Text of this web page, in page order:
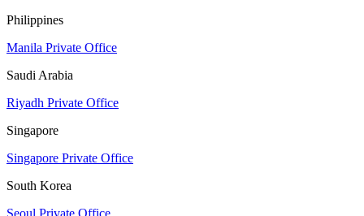
Philippines
Manila Private Office
Saudi Arabia
Riyadh Private Office
Singapore
Singapore Private Office
South Korea
Seoul Private Office